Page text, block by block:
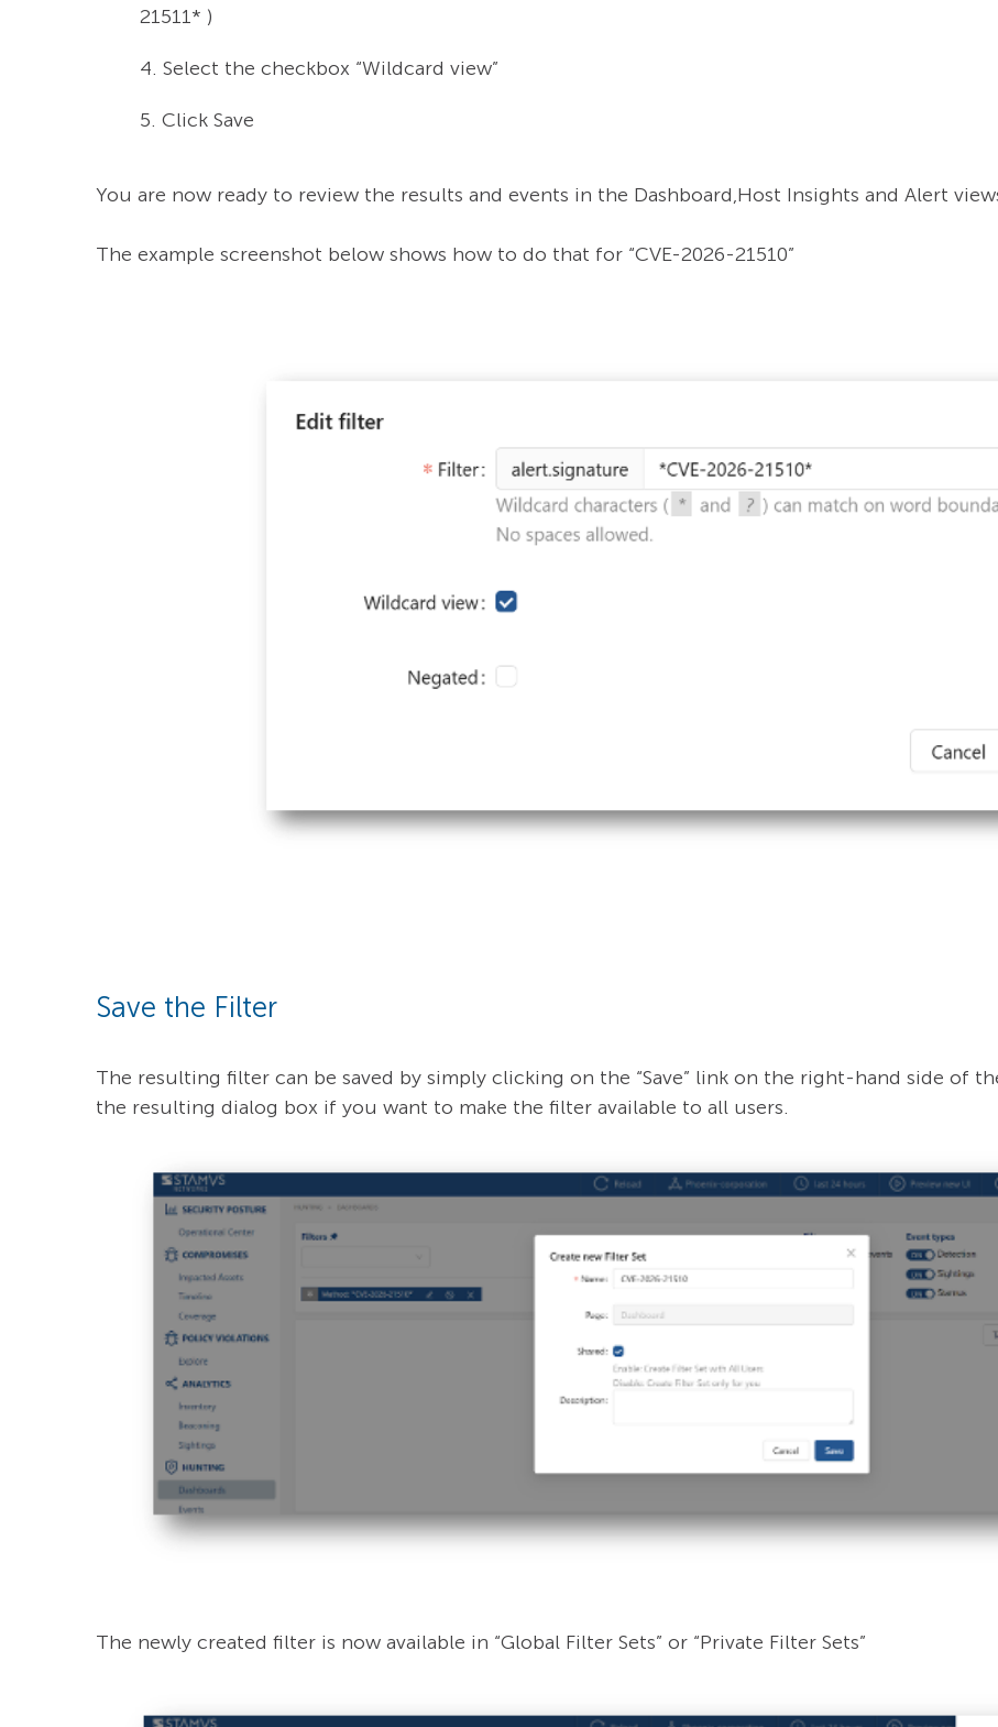
21511* )
4. Select the checkbox “Wildcard view”
5. Click Save
You are now ready to review the results and events in the Dashboard,Host Insights and Alert
The example screenshot below shows how to do that for “CVE-2026-21510”
Save the Filter
The resulting filter can be saved by simply clicking on the “Save” link on the right-hand side of
the resulting dialog box if you want to make the filter available to all users.
The newly created filter is now available in “Global Filter Sets” or “Private Filter Sets”